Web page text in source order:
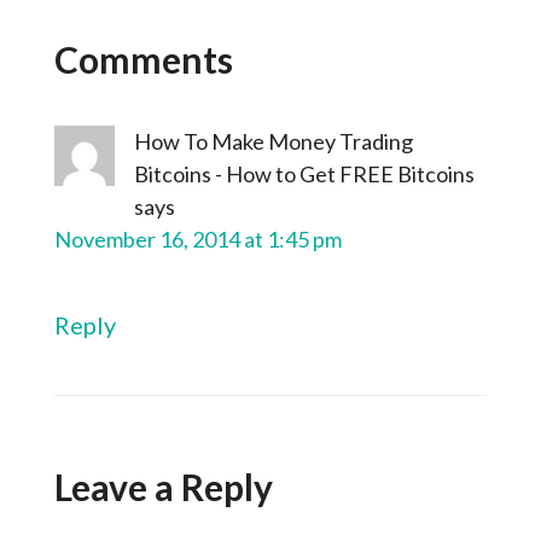
Comments
How To Make Money Trading
Bitcoins - How to Get FREE Bitcoins
says
November 16, 2014 at 1:45 pm
Reply
Leave a Reply